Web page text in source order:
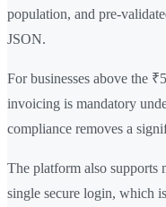
population, and pre-
JSON.
For businesses above the
invoicing is mandatory
compliance removes a
The platform also supports
single secure login, which